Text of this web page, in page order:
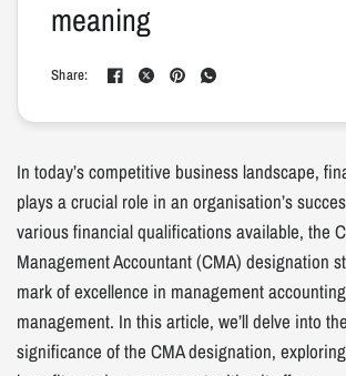
meaning
Share:
In today’s competitive business landscape,
plays a crucial role in an organisation’s
various financial qualifications available, the
Management Accountant (CMA) designation
mark of excellence in management
management. In this article, we’ll delve into
significance of the CMA designation,